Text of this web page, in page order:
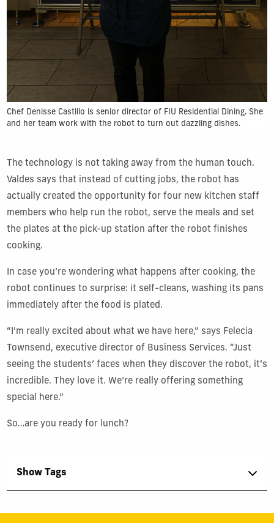
Chef Denisse Castillo is senior director of FIU Residential Dining. She
and her team work with the robot to turn out dazzling dishes.
The technology is not taking away from the human touch.
Valdes says that instead of cutting jobs, the robot has
actually created the opportunity for four new kitchen staff
members who help run the robot, serve the meals and set
the plates at the pick-up station after the robot finishes
cooking.
In case you’re wondering what happens after cooking, the
robot continues to surprise: it self-cleans, washing its pans
immediately after the food is plated.
“I’m really excited about what we have here,” says Felecia
Townsend, executive director of Business Services. “Just
seeing the students’ faces when they discover the robot, it’s
incredible. They love it. We’re really offering something
special here.”
So…are you ready for lunch?
Show Tags